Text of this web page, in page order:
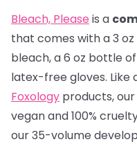
Bleach, Please is a
that comes with a 3
bleach, a 6 oz bottle
latex-free gloves. Like
Foxology products, our
vegan and 100%
our 35-volume